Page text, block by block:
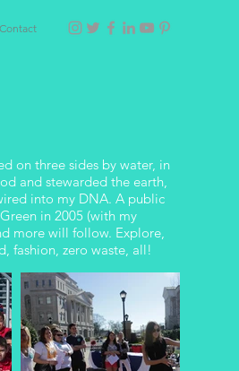
Contact
on three sides by water, in
and stewarded the earth,
into my DNA. A public
in 2005 (with my
more will follow. Explore,
fashion, zero waste, all!